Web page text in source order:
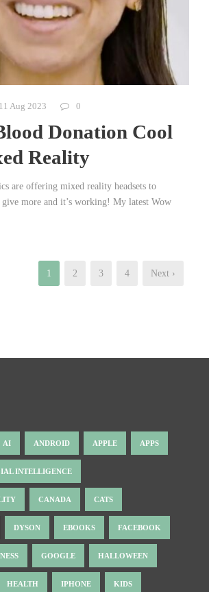
11 Aug 2023 0
Donation Cool
Reality
are offering mixed reality headsets to
give more and it’s working! My latest Wow
1 2 3 4 Next ›
AI ANDROID APPLE APPS
INTELLIGENCE
CANADA CATS
DYSON EBOOKS FACEBOOK
GOOGLE HALLOWEEN
HEALTH IPHONE KIDS